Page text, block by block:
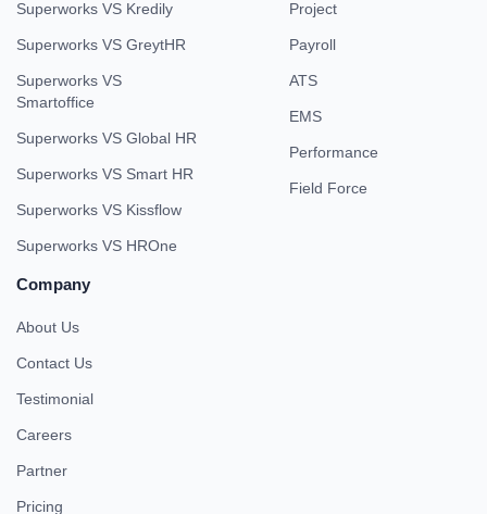
Superworks VS Kredily
Superworks VS GreytHR
Superworks VS
Smartoffice
Superworks VS Global HR
Superworks VS Smart HR
Superworks VS Kissflow
Superworks VS HROne
Project
Payroll
ATS
EMS
Performance
Field Force
Company
About Us
Contact Us
Testimonial
Careers
Partner
Pricing